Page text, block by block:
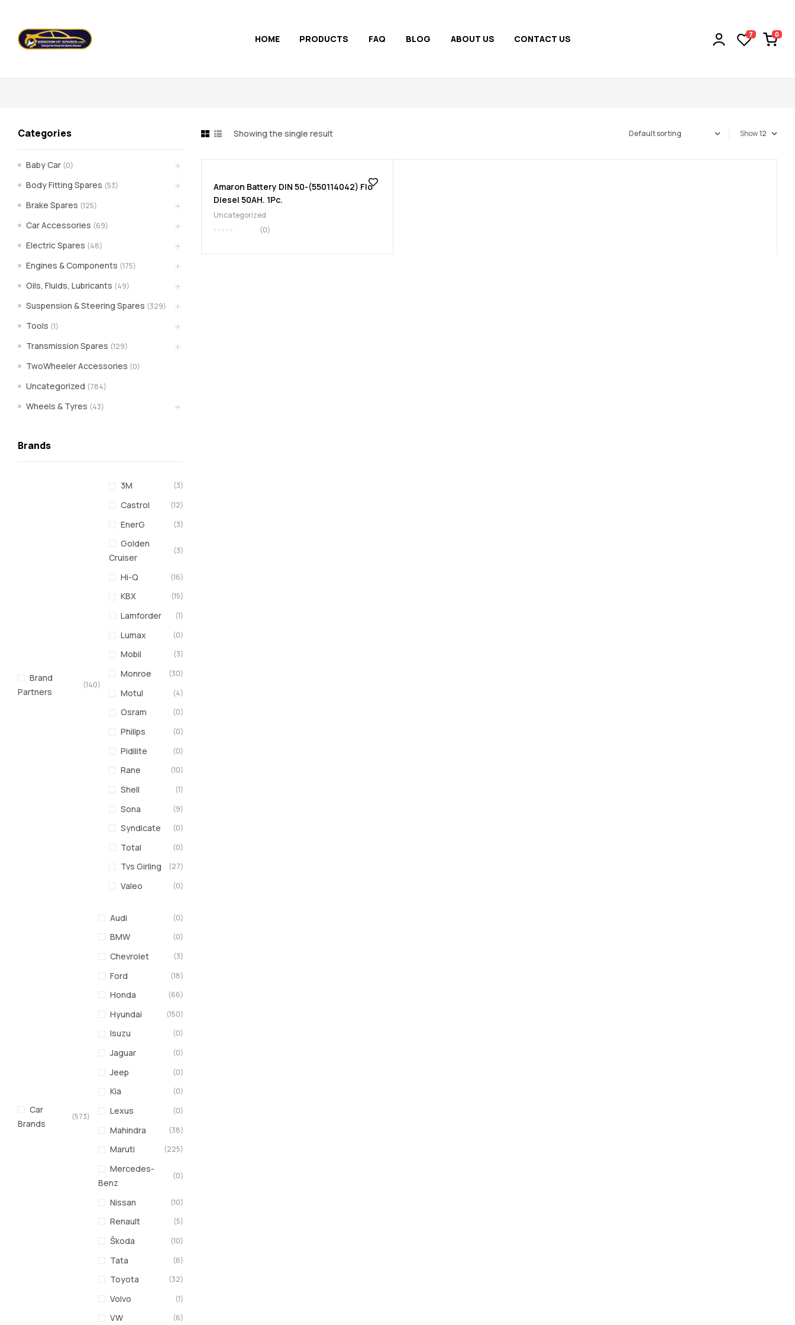
–
the
world
of
car
spare
parts
Brand
of
Weltczar
Pvt
HOME PRODUCTS FAQ BLOG ABOUT US CONTACT US 7 0
Showing the single result Show
Amaron Battery DIN 50-(550114042) Flo
Diesel 50AH. 1Pc.
Uncategorized
(0)
Categories
Baby Car (0)
Body Fitting Spares (53)
Brake Spares (125)
Car Accessories (69)
Electric Spares (48)
Engines & Components (175)
Oils, Fluids, Lubricants (49)
Suspension & Steering Spares (329)
Tools (1)
Transmission Spares (129)
TwoWheeler Accessories (0)
Uncategorized (784)
Wheels & Tyres (43)
Brands
Brand
Partners
(140)
3M (3)
Castrol (12)
EnerG (3)
Golden
Cruiser
(3)
Hi-Q (16)
KBX (15)
Lamforder (1)
Lumax (0)
Mobil (3)
Monroe (30)
Motul (4)
Osram (0)
Philips (0)
Pidilite (0)
Rane (10)
Shell (1)
Sona (9)
Syndicate (0)
Total (0)
Tvs Girling (27)
Valeo (0)
Car
Brands
(573)
Audi (0)
BMW (0)
Chevrolet (3)
Ford (18)
Honda (66)
Hyundai (150)
Isuzu (0)
Jaguar (0)
Jeep (0)
Kia (0)
Lexus (0)
Mahindra (38)
Maruti (225)
Mercedes-
Benz
(0)
Nissan (10)
Renault (5)
Škoda (10)
Tata (6)
Toyota (32)
Volvo (1)
VW (6)